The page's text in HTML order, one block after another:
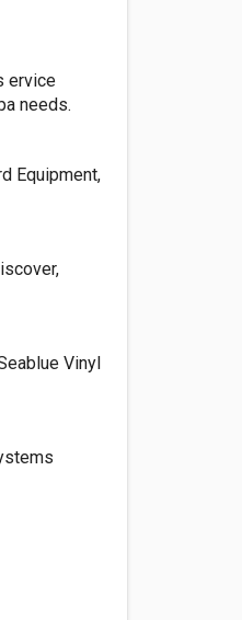
ervice
needs.
Equipment,
Vinyl